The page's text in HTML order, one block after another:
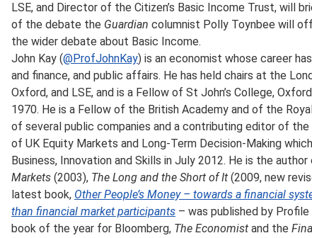
LSE, and Director of the Citizen’s Basic Income Trust, will
of the debate the Guardian columnist Polly Toynbee will
the wider debate about Basic Income.
John Kay (@ProfJohnKay) is an economist whose career
and finance, and public affairs. He has held chairs at the
Oxford, and LSE, and is a Fellow of St John’s College,
1970. He is a Fellow of the British Academy and of the
of several public companies and a contributing editor of the
of UK Equity Markets and Long-Term Decision-Making
Business, Innovation and Skills in July 2012. He is the
Markets (2003), The Long and the Short of It (2009, new
latest book, Other People’s Money – towards a financial
than financial market participants – was published by
book of the year for Bloomberg, The Economist and the